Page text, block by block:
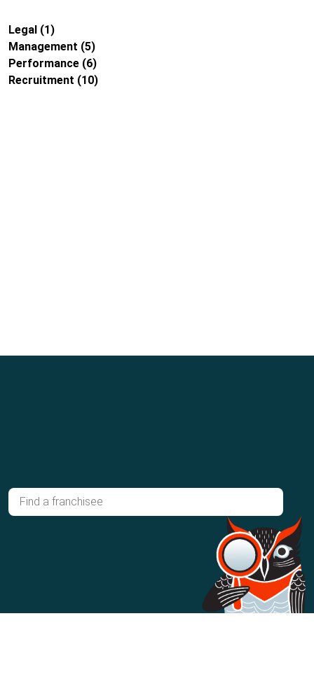
Legal (1)
Management (5)
Performance (6)
Recruitment (10)